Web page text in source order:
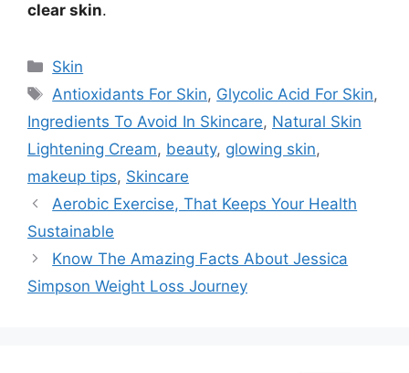
clear skin.
Categories
Skin
Tags
Antioxidants For Skin, Glycolic Acid For Skin,
Ingredients To Avoid In Skincare, Natural Skin
Lightening Cream, beauty, glowing skin,
makeup tips, Skincare
Aerobic Exercise, That Keeps Your Health
Sustainable
Know The Amazing Facts About Jessica
Simpson Weight Loss Journey